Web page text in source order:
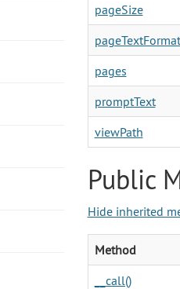
pageSize
pageTextFormat
pages
promptText
viewPath
Public
Hide inherited
Method
__call()